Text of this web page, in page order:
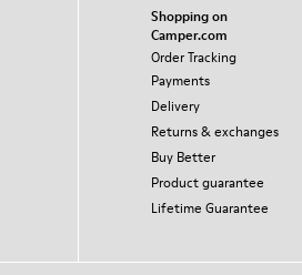
Shopping on
Camper.com
Order Tracking
Payments
Delivery
Returns & exchanges
Buy Better
Product guarantee
Lifetime Guarantee